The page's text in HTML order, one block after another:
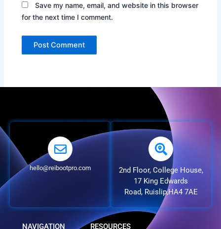
Save my name, email, and website in this browser
for the next time I comment.
hello@reibootpro.com
2nd Floor, College House,
17 King Edwards
Road, Ruislip,HA4 7AE
NAVIGATION RESOURCES